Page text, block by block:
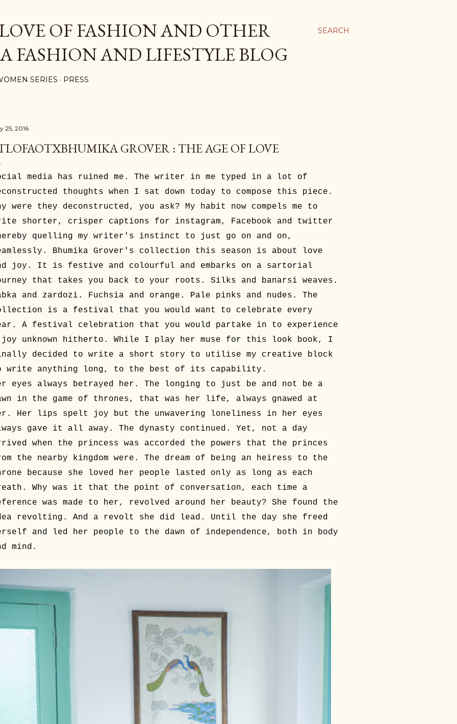
SEARCH
OF FASHION AND OTHER
FASHION AND LIFESTYLE BLOG
SERIES PRESS
25, 2016
GROVER : THE AGE OF LOVE
media has ruined me. The writer in me typed in a lot of
thoughts when I sat down today to compose this piece.
were they deconstructed, you ask? My habit now compels me to
shorter, crisper captions for instagram, Facebook and twitter
quelling my writer's instinct to just go on and on,
Bhumika Grover's collection this season is about love
joy. It is festive and colourful and embarks on a sartorial
that takes you back to your roots. Silks and banarsi weaves.
and zardozi. Fuchsia and orange. Pale pinks and nudes. The
is a festival that you would want to celebrate every
A festival celebration that you would partake in to experience
joy unknown hitherto. While I play her muse for this look book, I
decided to write a short story to utilise my creative block
write anything long, to the best of its capability.
eyes always betrayed her. The longing to just be and not be a
in the game of thrones, that was her life, always gnawed at
Her lips spelt joy but the unwavering loneliness in her eyes
gave it all away. The dynasty continued. Yet, not a day
when the princess was accorded the powers that the princes
the nearby kingdom were. The dream of being an heiress to the
because she loved her people lasted only as long as each
Why was it that the point of conversation, each time a
was made to her, revolved around her beauty? She found the
revolting. And a revolt she did lead. Until the day she freed
and led her people to the dawn of independence, both in body
mind.